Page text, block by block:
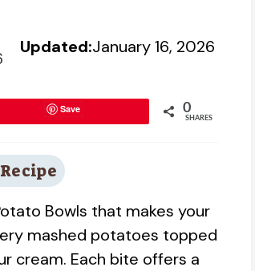
Updated:January 16, 2026
Save 0
SHARES
Bowls that makes your
mashed potatoes topped
cream. Each bite offers a